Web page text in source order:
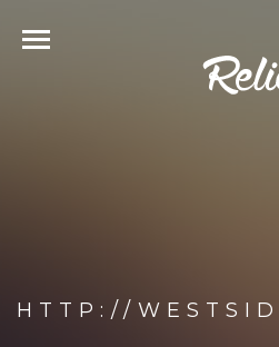
HTTP://